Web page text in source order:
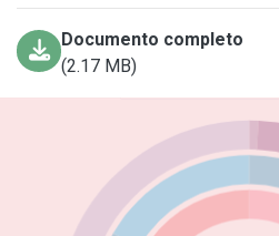
Documento completo
(2.17 MB)